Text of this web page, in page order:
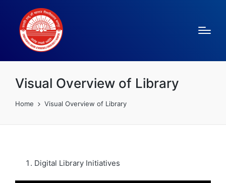
Visual Overview of Library
Home Visual Overview of Library
Digital Library Initiatives